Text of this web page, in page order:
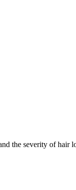
the severity of hair